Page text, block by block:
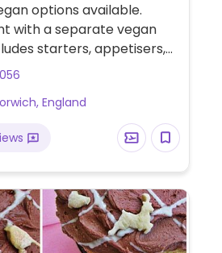
options available.
with a separate vegan
starters, appetisers,
England